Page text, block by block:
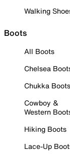
Walking
Boots
All Boots
Chelsea
Chukka Boots
Cowboy &
Western
Hiking Boots
Lace-Up